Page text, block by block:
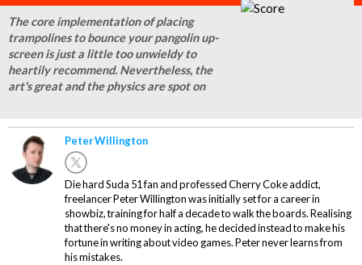
The core implementation of placing
trampolines to bounce your pangolin up-
screen is just a little too unwieldy to
heartily recommend. Nevertheless, the
art's great and the physics are spot on
Peter Willington
Die hard Suda 51 fan and professed Cherry Coke addict,
freelancer Peter Willington was initially set for a career in
showbiz, training for half a decade to walk the boards. Realising
that there's no money in acting, he decided instead to make his
fortune in writing about video games. Peter never learns from
his mistakes.